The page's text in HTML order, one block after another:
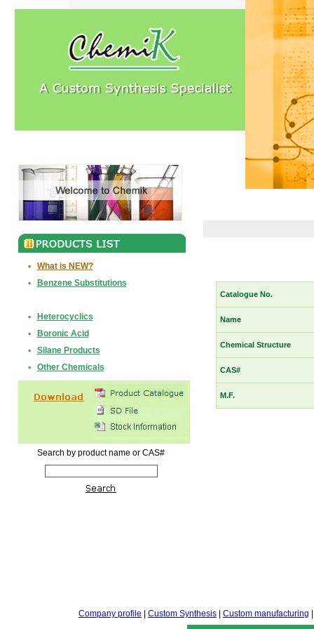
•
What is NEW?
•
Benzene Substitutions
•
Heterocyclics
•
Boronic Acid
•
Silane Products
•
Other Chemicals
Search by product name or CAS#
Catalogue No.
Name
Chemical Structure
CAS#
M.F.
Company profile Custom Synthesis Custom manufacturing